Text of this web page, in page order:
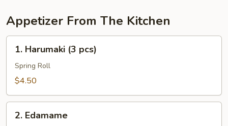
Appetizer From The Kitchen
Harumaki
pcs)
1. Harumaki (3 pcs)
Spring Roll
$4.50
Edamame
2. Edamame